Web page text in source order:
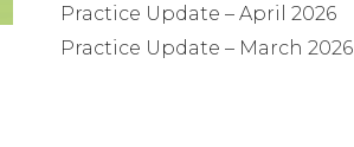
Practice Update – April 2026
Practice Update – March 2026